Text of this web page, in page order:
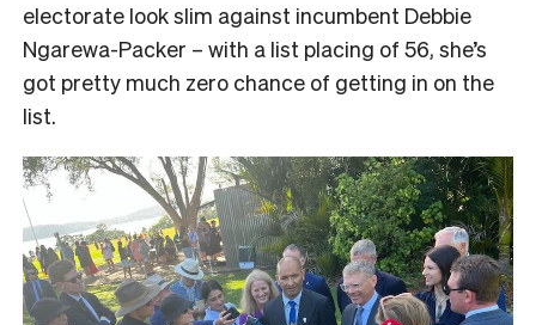
electorate look slim against incumbent Debbie
Ngarewa-Packer – with a list placing of 56, she’s
got pretty much zero chance of getting in on the
list.